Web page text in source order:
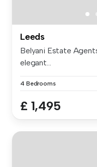
Leeds
Belyani Estate
elegant...
4 Bedrooms
£ 1,495